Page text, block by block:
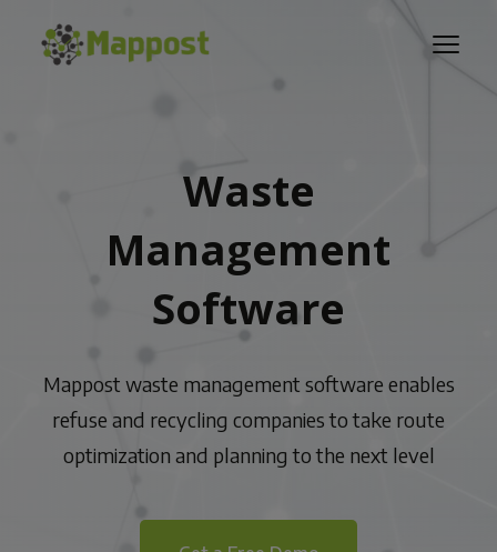
Waste
Management
Software
Mappost waste management software enables
refuse and recycling companies to take route
optimization and planning to the next level